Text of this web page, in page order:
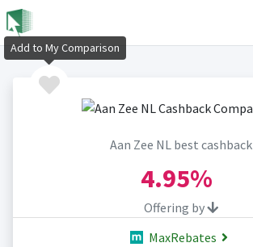
Aan Zee NL best cashback
4.95%
Offering by
MaxRebates
Add to My Comparison